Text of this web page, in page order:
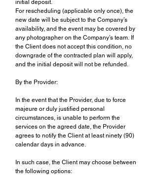
initial deposit.
For rescheduling (applicable only once), the
new date will be subject to the Company’s
availability, and the event may be covered by
any photographer on the Company’s team. If
the Client does not accept this condition, no
downgrade of the contracted plan will apply,
and the initial deposit will not be refunded.
By the Provider:
In the event that the Provider, due to force
majeure or duly justified personal
circumstances, is unable to perform the
services on the agreed date, the Provider
agrees to notify the Client at least ninety (90)
calendar days in advance.
In such case, the Client may choose between
the following options: